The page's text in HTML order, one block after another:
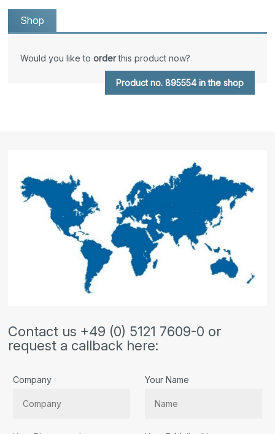
Shop
Would you like toorderthis product now?
Product no. 895554 in the shop
Contact us +49 (0) 5121 7609-0 or
request a callback here:
Company Your Name